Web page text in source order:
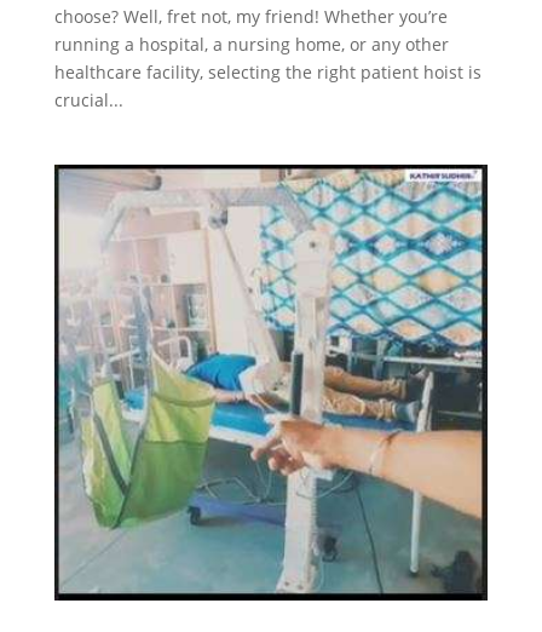
choose? Well, fret not, my friend! Whether you’re
running a hospital, a nursing home, or any other
healthcare facility, selecting the right patient hoist is
crucial...